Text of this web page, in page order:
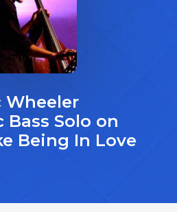
Wheeler
Solo on
Being In Love